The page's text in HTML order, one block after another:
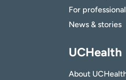
For
News & stories
UCHealth
About